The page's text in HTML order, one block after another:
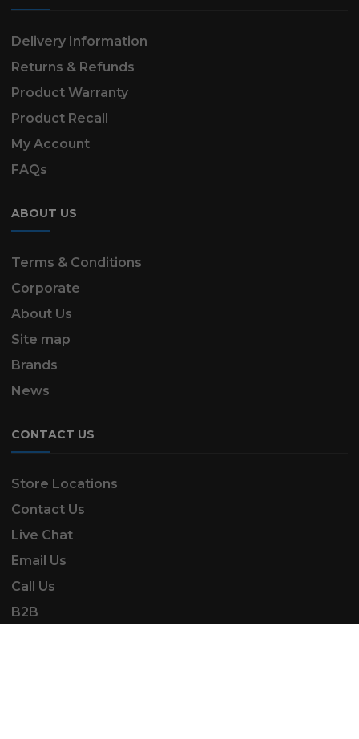
Delivery Information
Returns & Refunds
Product Warranty
Product Recall
My Account
FAQs
ABOUT US
Terms & Conditions
Corporate
About Us
Site map
Brands
News
CONTACT US
Store Locations
Contact Us
Live Chat
Email Us
Call Us
B2B